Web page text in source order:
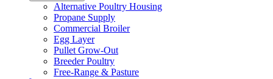
Alternative Poultry Housing
Propane Supply
Commercial Broiler
Egg Layer
Pullet Grow-Out
Breeder Poultry
Free-Range & Pasture